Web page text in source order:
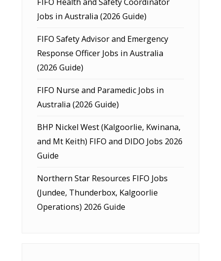
Jobs in Australia (2026 Guide)
FIFO Safety Advisor and Emergency
Response Officer Jobs in Australia
(2026 Guide)
FIFO Nurse and Paramedic Jobs in
Australia (2026 Guide)
BHP Nickel West (Kalgoorlie, Kwinana,
and Mt Keith) FIFO and DIDO Jobs 2026
Guide
Northern Star Resources FIFO Jobs
(Jundee, Thunderbox, Kalgoorlie
Operations) 2026 Guide